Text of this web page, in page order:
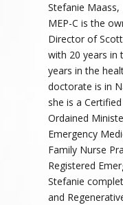
Stefanie Maass,
MEP-C is the
Director of
with 20 years in
years in the
doctorate is in
she is a
Ordained
Emergency
Family Nurse
Registered
Stefanie
and